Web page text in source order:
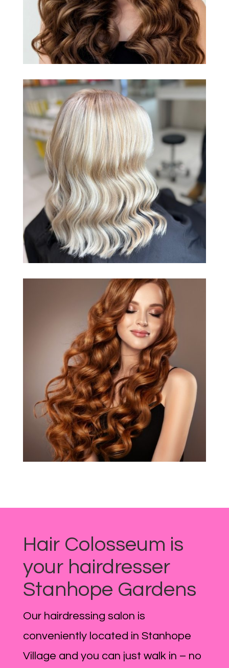
Hair Colosseum is
your hairdresser
Stanhope Gardens
Our hairdressing salon is
conveniently located in Stanhope
Village and you can just walk in – no